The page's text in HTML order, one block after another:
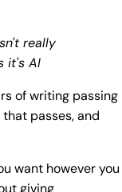
really
it's AI
of writing passing
passes, and
want however you